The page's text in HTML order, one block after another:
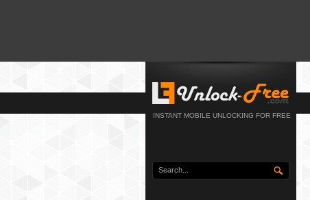
INSTANT MOBILE UNLOCKING FOR FREE